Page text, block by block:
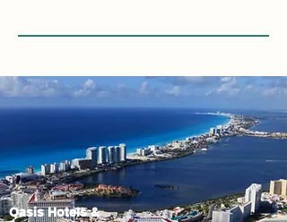
Oasis Hotels &